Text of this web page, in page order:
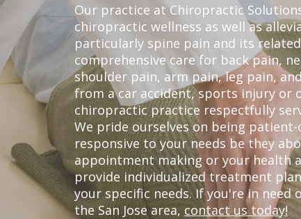
Our practice at Chiropractic
chiropractic wellness as well as
particularly spine pain and its
comprehensive care for back pain,
shoulder pain, arm pain, leg pain,
from a car accident, sports injury or
chiropractic practice respectfully
We pride ourselves on being
responsive to your needs be they
appointment making or your health
provide individualized treatment
your specific needs. If you're in need
the San Jose area, contact us today!